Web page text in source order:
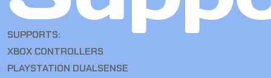
SUPPORTS:
XBOX CONTROLLERS
PLAYSTATION DUALSENSE